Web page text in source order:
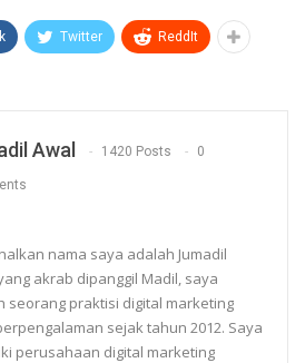
Twitter ReddIt
Awal 1420 Posts 0
nama saya adalah Jumadil
akrab dipanggil Madil, saya
seorang praktisi digital marketing
sejak tahun 2012. Saya
perusahaan digital marketing